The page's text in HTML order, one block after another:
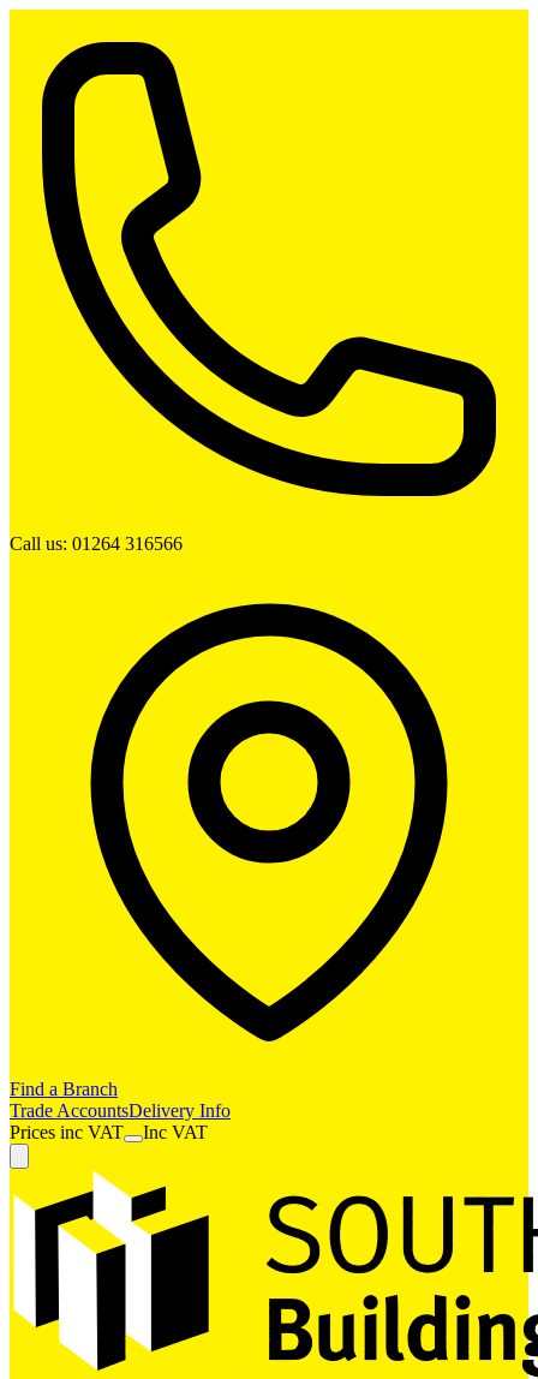
Call us: 01264 316566
Find a Branch
Trade AccountsDelivery Info
Prices inc VAT Inc VAT